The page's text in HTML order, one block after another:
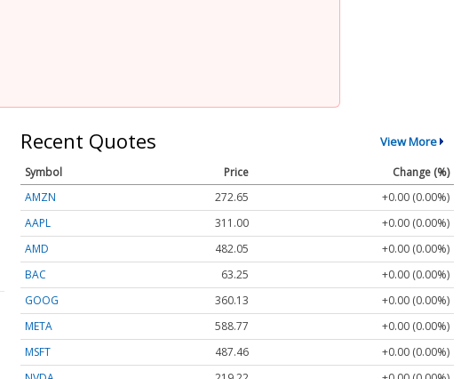
Recent Quotes View More
Symbol Price
Change (%)
AMZN
272.65
+0.00 (0.00%)
AAPL
311.00
+0.00 (0.00%)
AMD
482.05
+0.00 (0.00%)
BAC
63.25
+0.00 (0.00%)
GOOG
360.13
+0.00 (0.00%)
META
588.77
+0.00 (0.00%)
MSFT
487.46
+0.00 (0.00%)